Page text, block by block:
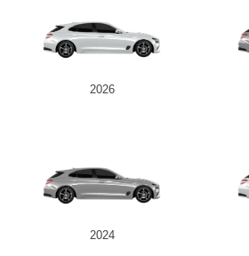
2026
2024